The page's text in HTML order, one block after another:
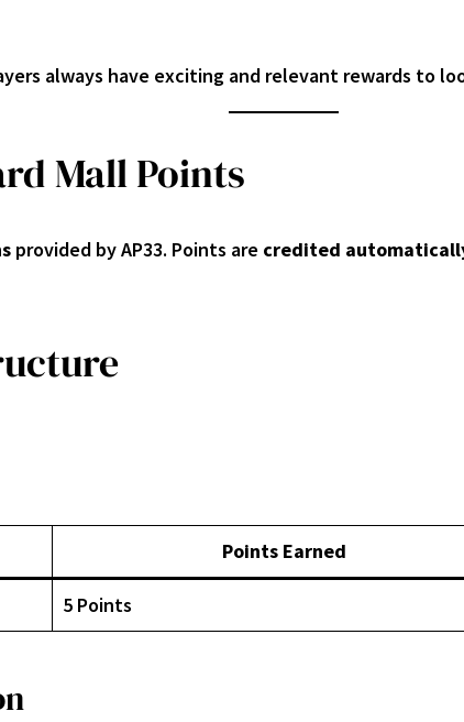
always have exciting and relevant rewards to
Mall Points
provided by AP33. Points are credited
Points Earned
5 Points